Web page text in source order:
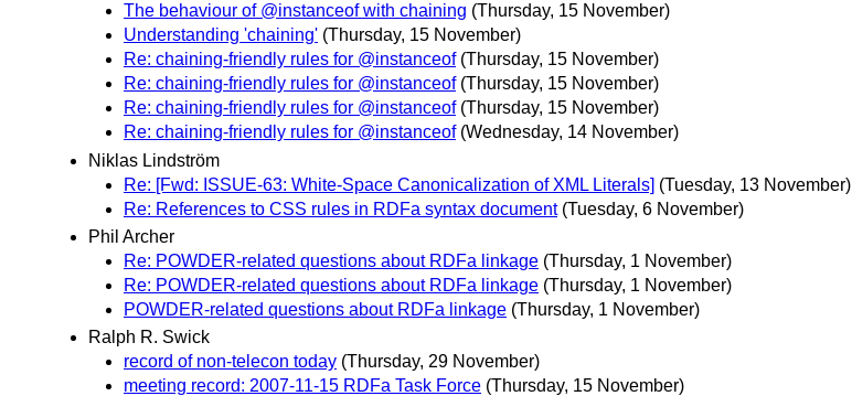
The behaviour of @instanceof with chaining (Thursday, 15 November)
Understanding 'chaining' (Thursday, 15 November)
Re: chaining-friendly rules for @instanceof (Thursday, 15 November)
Re: chaining-friendly rules for @instanceof (Thursday, 15 November)
Re: chaining-friendly rules for @instanceof (Thursday, 15 November)
Re: chaining-friendly rules for @instanceof (Wednesday, 14 November)
Niklas Lindström
Re: [Fwd: ISSUE-63: White-Space Canonicalization of XML Literals] (Tuesday, 13 November)
Re: References to CSS rules in RDFa syntax document (Tuesday, 6 November)
Phil Archer
Re: POWDER-related questions about RDFa linkage (Thursday, 1 November)
Re: POWDER-related questions about RDFa linkage (Thursday, 1 November)
POWDER-related questions about RDFa linkage (Thursday, 1 November)
Ralph R. Swick
record of non-telecon today (Thursday, 29 November)
meeting record: 2007-11-15 RDFa Task Force (Thursday, 15 November)